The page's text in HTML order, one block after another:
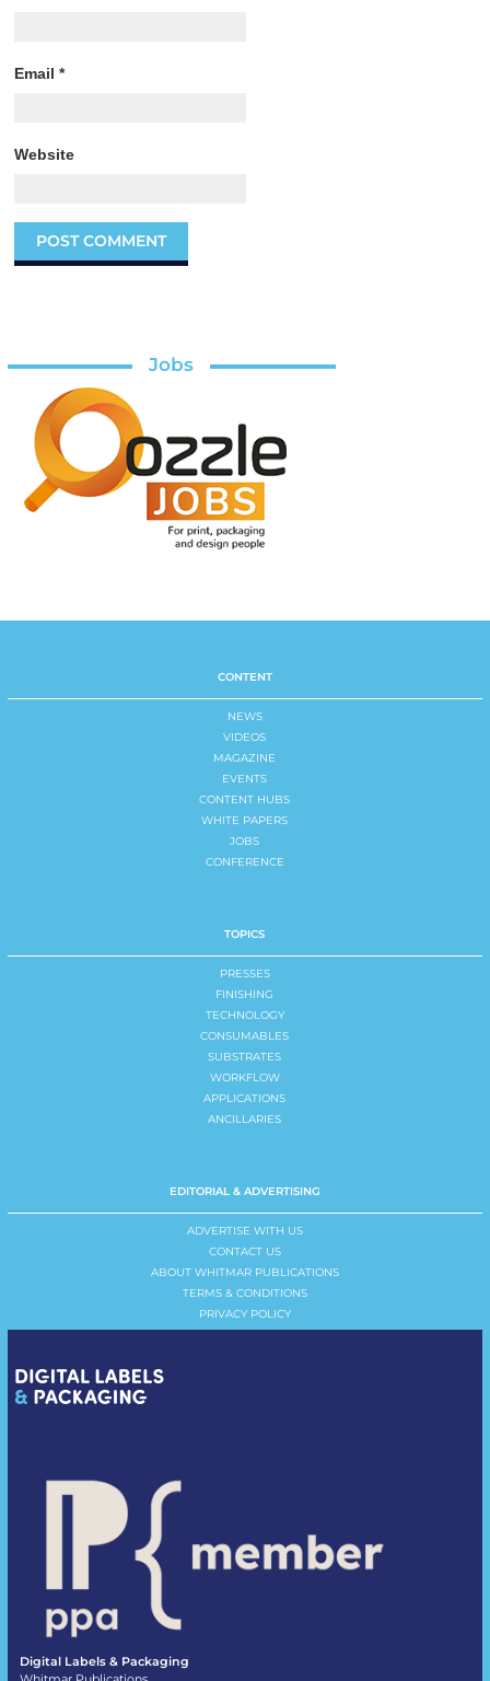
Email*
Website
Jobs
CONTENT
NEWS
VIDEOS
MAGAZINE
EVENTS
CONTENT HUBS
WHITE PAPERS
JOBS
CONFERENCE
TOPICS
PRESSES
FINISHING
TECHNOLOGY
CONSUMABLES
SUBSTRATES
WORKFLOW
APPLICATIONS
ANCILLARIES
EDITORIAL & ADVERTISING
ADVERTISE WITH US
CONTACT US
ABOUT WHITMAR PUBLICATIONS
TERMS & CONDITIONS
PRIVACY POLICY
Digital Labels & Packaging